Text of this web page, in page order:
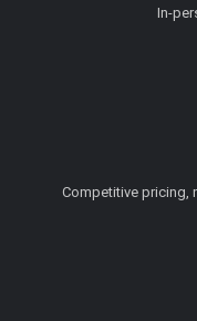
In-
Competitive pricing,